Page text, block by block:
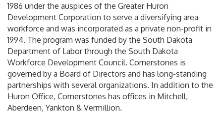
1986 under the auspices of the Greater Huron
Development Corporation to serve a diversifying area
workforce and was incorporated as a private non-profit in
1994. The program was funded by the South Dakota
Department of Labor through the South Dakota
Workforce Development Council. Cornerstones is
governed by a Board of Directors and has long-standing
partnerships with several organizations. In addition to the
Huron Office, Cornerstones has offices in Mitchell,
Aberdeen, Yankton & Vermillion.